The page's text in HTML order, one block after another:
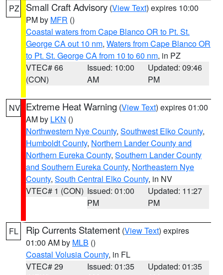
PZ Small Craft Advisory (View Text) expires 10:00
PM by MFR ()
Coastal waters from Cape Blanco OR to Pt. St.
George CA out 10 nm, Waters from Cape Blanco OR
to Pt. St. George CA from 10 to 60 nm, in PZ
VTEC# 66
(CON)
Issued: 10:00
AM
Updated: 09:46
PM
NV Extreme Heat Warning (View Text) expires 01:00
AM by LKN ()
Northwestern Nye County, Southwest Elko County,
Humboldt County, Northern Lander County and
Northern Eureka County, Southern Lander County
and Southern Eureka County, Northeastern Nye
County, South Central Elko County, in NV
VTEC# 1 (CON) Issued: 01:00
PM
Updated: 11:27
PM
FL Rip Currents Statement (View Text) expires
01:00 AM by MLB ()
Coastal Volusia County, in FL
VTEC# 29
Issued: 01:35
Updated: 01:35